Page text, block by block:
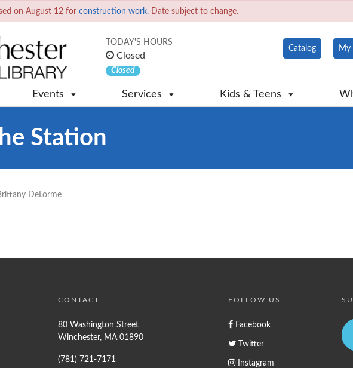
on August 12 for construction work. Date subject to change.
TODAY'S HOURS
Closed
Closed
Catalog My
Events Services Kids & Teens
Station
DeLorme
CONTACT
80 Washington Street
Winchester, MA 01890
(781) 721-7171
FOLLOW US
Facebook
Twitter
Instagram